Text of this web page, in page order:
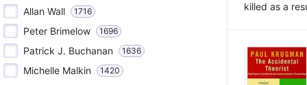
Allan Wall 1716
Peter Brimelow 1696
Patrick J. Buchanan 1636
Michelle Malkin 1420
killed as a